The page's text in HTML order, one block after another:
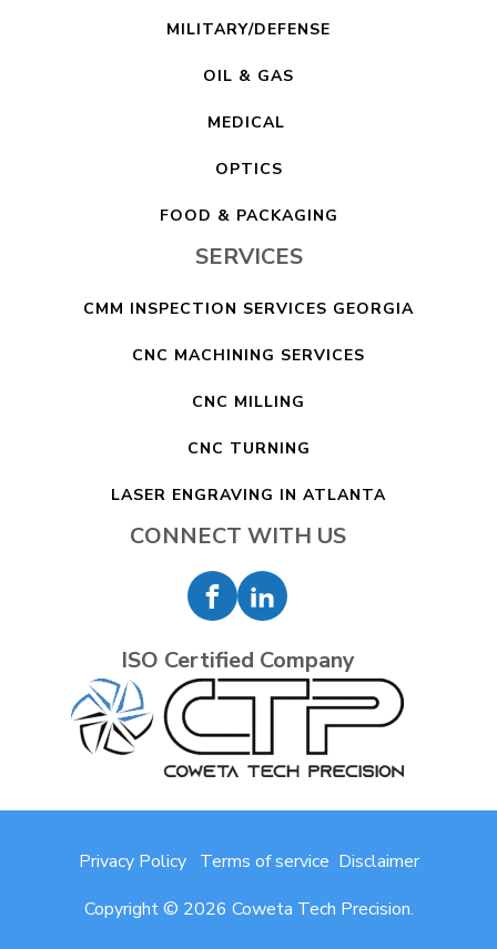
MILITARY/DEFENSE
OIL & GAS
MEDICAL
OPTICS
FOOD & PACKAGING
SERVICES
CMM INSPECTION SERVICES GEORGIA
CNC MACHINING SERVICES
CNC MILLING
CNC TURNING
LASER ENGRAVING IN ATLANTA
CONNECT WITH US
ISO Certified Company
Privacy Policy Terms of service Disclaimer
Copyright © 2026 Coweta Tech Precision.